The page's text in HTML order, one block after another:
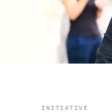
STAY
Subscribe
INITIATIVE